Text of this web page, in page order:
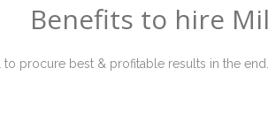
Benefits to hire
to procure best & profitable results in the